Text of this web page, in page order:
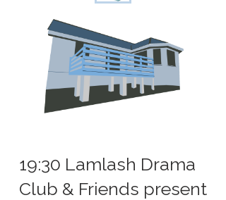
19:30 Lamlash Drama
Club & Friends present